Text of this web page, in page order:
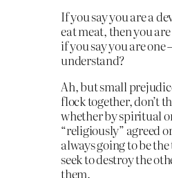
If you say you are a
eat meat, then you
if you say you are
understand?
Ah, but small
flock together, don’t
whether by spiritual
“religiously” agreed
always going to be
seek to destroy the
them.